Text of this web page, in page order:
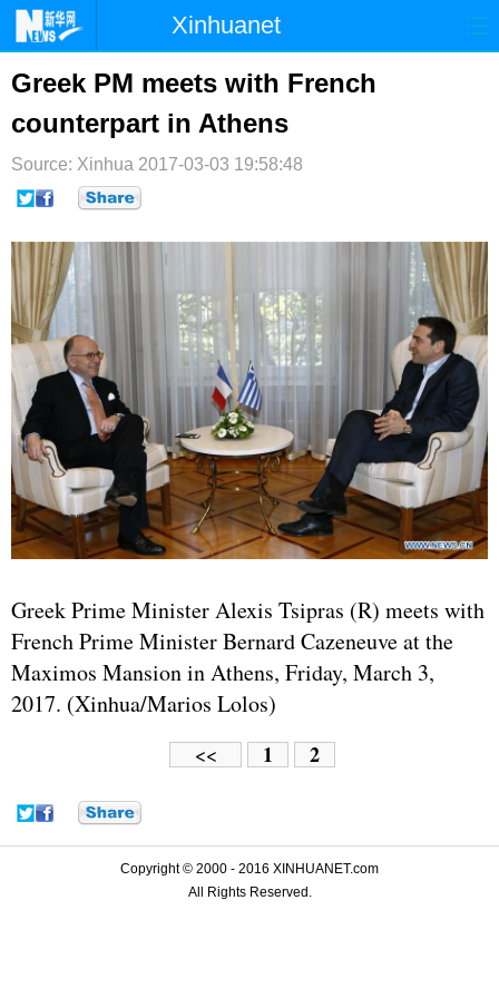
Xinhuanet
首页 时政 国际
台湾 财经
纪检 体育 科技
文娱
博客
Greek PM meets with French
counterpart in Athens
Source: Xinhua 2017-03-03 19:58:48
Greek Prime Minister Alexis Tsipras (R) meets with
French Prime Minister Bernard Cazeneuve at the
Maximos Mansion in Athens, Friday, March 3,
2017. (Xinhua/Marios Lolos)
<< 1 2
Copyright © 2000 - 2016 XINHUANET.com
All Rights Reserved.